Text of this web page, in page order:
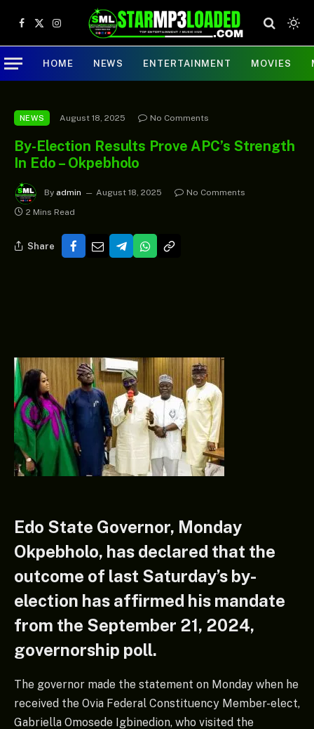
Facebook
X
(Twitter)
Instagram
HOME NEWS ENTERTAINMENT MOVIES
NEWS August 18, 2025 No Comments
By-Election Results Prove APC’s Strength
In Edo – Okpebholo
By admin August 18, 2025
No Comments
2 Mins Read
Share
Edo State Governor, Monday
Okpebholo, has declared that the
outcome of last Saturday’s by-
election has affirmed his mandate
from the September 21, 2024,
governorship poll.
The governor made the statement on Monday when he
received the Ovia Federal Constituency Member-elect,
Gabriella Omosede Igbinedion, who visited the